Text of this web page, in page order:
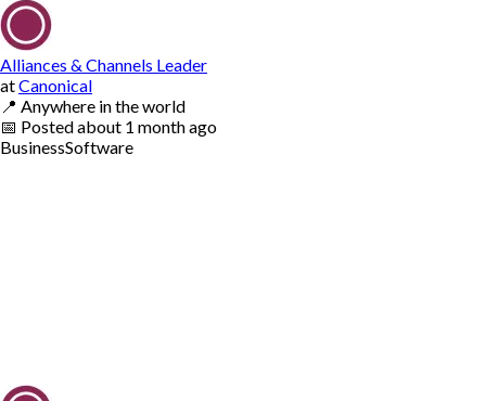
Alliances & Channels Leader
atCanonical
📍 Anywhere in the world
📅 Postedabout 1 month ago
BusinessSoftware